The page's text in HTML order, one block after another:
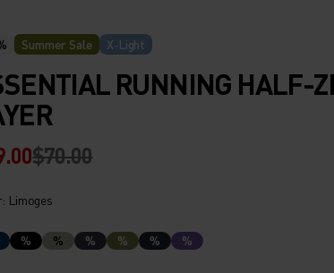
Summer Sale X-Light
RUNNING HALF-
$70.00
Limoges
% % % % % %